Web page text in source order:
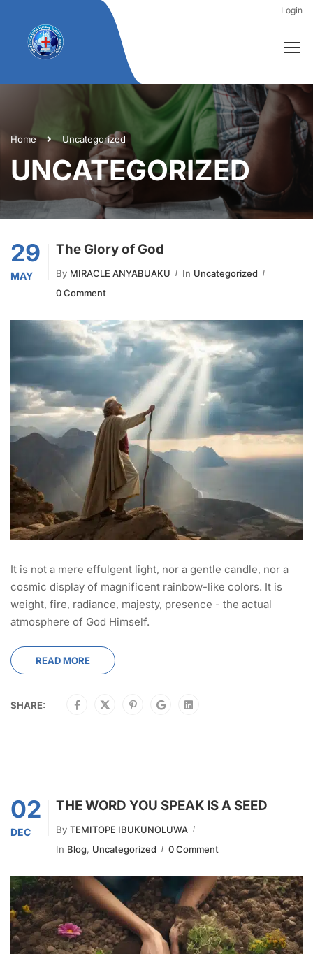
Login
Home Uncategorized
UNCATEGORIZED
29
MAY
The Glory of God
By MIRACLE ANYABUAKU In Uncategorized
0 Comment
It is not a mere effulgent light, nor a gentle candle, nor a
cosmic display of magnificent rainbow-like colors. It is
weight, fire, radiance, majesty, presence - the actual
atmosphere of God Himself.
READ MORE
SHARE:
02
DEC
THE WORD YOU SPEAK IS A SEED
By TEMITOPE IBUKUNOLUWA
In Blog, Uncategorized 0 Comment